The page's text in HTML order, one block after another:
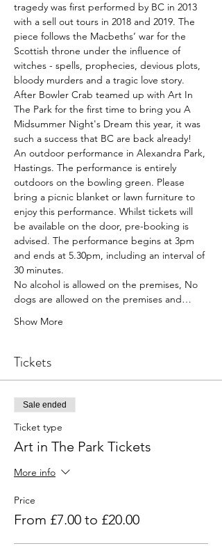
tragedy was first performed by BC in 2013
with a sell out tours in 2018 and 2019. The
piece follows the Macbeths’ war for the
Scottish throne under the influence of
witches - spells, prophecies, devious plots,
bloody murders and a tragic love story.
After Bowler Crab teamed up with Art In
The Park for the first time to bring you A
Midsummer Night's Dream this year, it was
such a success that BC are back already!
An outdoor performance in Alexandra Park,
Hastings. The performance is entirely
outdoors on the bowling green. Please
bring a picnic blanket or lawn furniture to
enjoy this performance. Whilst tickets will
be available on the door, pre-booking is
advised. The performance begins at 3pm
and ends at 5.30pm, including an interval of
30 minutes.
No alcohol is allowed on the premises, No
dogs are allowed on the premises and…
Show More
Tickets
Sale ended
Ticket type
Art in The Park Tickets
More info
Price
From £7.00 to £20.00